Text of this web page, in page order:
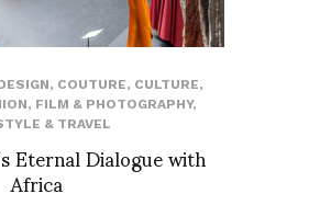
, COUTURE, CULTURE,
, FILM & PHOTOGRAPHY,
& TRAVEL
Eternal Dialogue with
Africa